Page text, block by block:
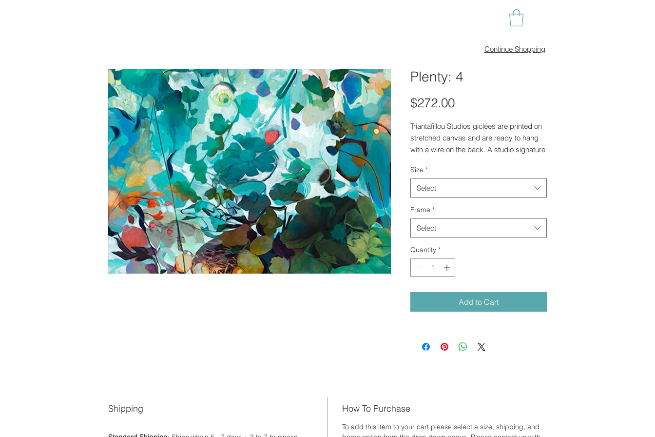
Plenty: 4
$272.00Price
Triantafillou Studios giclées are printed on
stretched canvas and are ready to hang
with a wire on the back. A studio signature
Size *
Select
Frame *
Select
Quantity *
Add to Cart
Shipping How To Purchase
To add this item to your cart please select a size, shipping, and
Continue Shopping